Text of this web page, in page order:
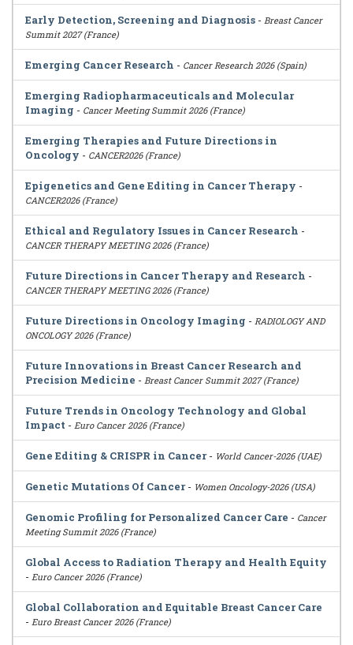
Early Detection, Screening and Diagnosis - Breast Cancer
Summit 2027 (France)
Emerging Cancer Research - Cancer Research 2026 (Spain)
Emerging Radiopharmaceuticals and Molecular
Imaging - Cancer Meeting Summit 2026 (France)
Emerging Therapies and Future Directions in
Oncology - CANCER2026 (France)
Epigenetics and Gene Editing in Cancer Therapy -
CANCER2026 (France)
Ethical and Regulatory Issues in Cancer Research -
CANCER THERAPY MEETING 2026 (France)
Future Directions in Cancer Therapy and Research -
CANCER THERAPY MEETING 2026 (France)
Future Directions in Oncology Imaging - RADIOLOGY AND
ONCOLOGY 2026 (France)
Future Innovations in Breast Cancer Research and
Precision Medicine - Breast Cancer Summit 2027 (France)
Future Trends in Oncology Technology and Global
Impact - Euro Cancer 2026 (France)
Gene Editing & CRISPR in Cancer- World Cancer-2026 (UAE)
Genetic Mutations Of Cancer- Women Oncology-2026 (USA)
Genomic Profiling for Personalized Cancer Care - Cancer
Meeting Summit 2026 (France)
Global Access to Radiation Therapy and Health Equity
- Euro Cancer 2026 (France)
Global Collaboration and Equitable Breast Cancer Care
- Euro Breast Cancer 2026 (France)